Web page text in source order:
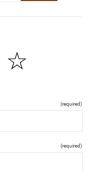
☆
(required)
(required)